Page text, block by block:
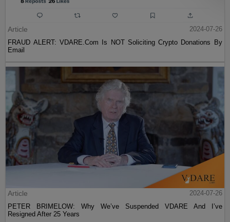
Article
2024-07-26
FRAUD ALERT: VDARE.Com Is NOT Soliciting Crypto Donations By
Email
Article
2024-07-26
PETER BRIMELOW: Why We’ve Suspended VDARE And I’ve
Resigned After 25 Years